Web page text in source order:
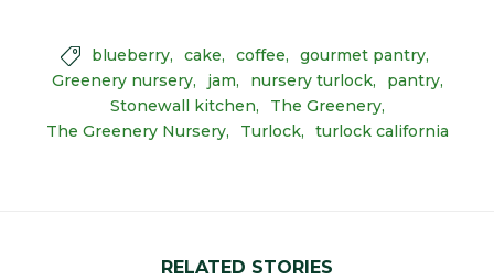
 blueberry cake coffee
gourmet pantry
Greenery nursery
jam nursery turlock
pantry
Stonewall kitchen
The Greenery
The Greenery Nursery
Turlock turlock california
RELATED STORIES